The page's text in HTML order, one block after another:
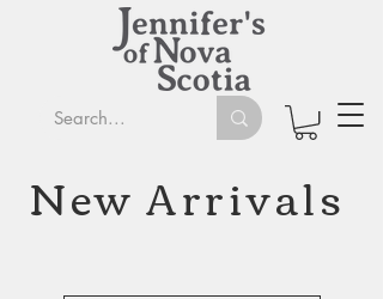
New Arrivals